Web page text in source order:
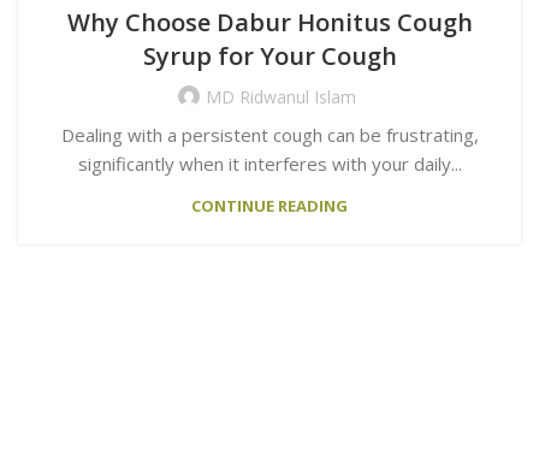
Why Choose Dabur Honitus Cough
Syrup for Your Cough
MD Ridwanul Islam
Dealing with a persistent cough can be frustrating,
significantly when it interferes with your daily...
CONTINUE READING